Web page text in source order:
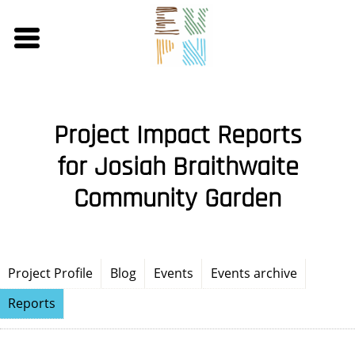
main
Project Impact Reports
for Josiah Braithwaite
Community Garden
Project Profile Blog Events
Events archive
Reports